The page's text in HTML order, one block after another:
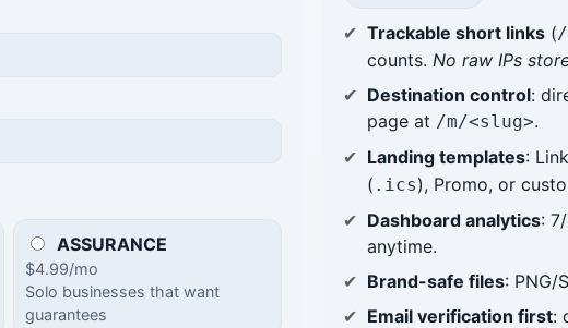
ASSURANCE
$4.99/mo
Solo businesses that want
guarantees
Trackable short links(
counts. No raw IPs
Destination control:
page at /m/<slug>.
Landing templates:
( .ics), Promo, or
Dashboard analytics:
anytime.
Brand-safe files: PNG/
Email verification first: